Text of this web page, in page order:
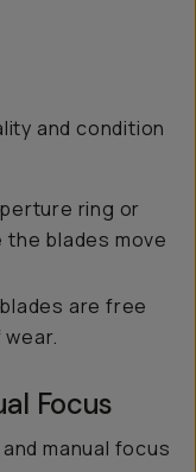
and condition
ring or
blades move
are free
Focus
manual focus